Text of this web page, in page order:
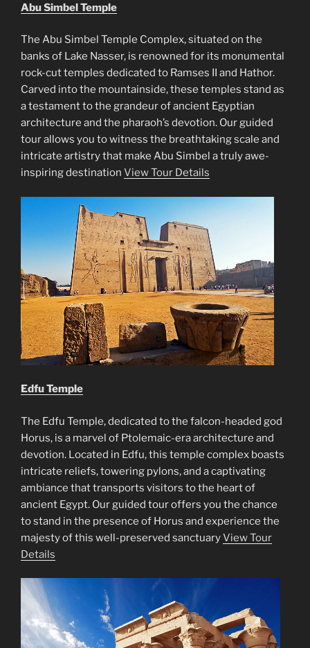
Abu Simbel Temple
The Abu Simbel Temple Complex, situated on the
banks of Lake Nasser, is renowned for its monumental
rock-cut temples dedicated to Ramses II and Hathor.
Carved into the mountainside, these temples stand as
a testament to the grandeur of ancient Egyptian
architecture and the pharaoh’s devotion. Our guided
tour allows you to witness the breathtaking scale and
intricate artistry that make Abu Simbel a truly awe-
inspiring destination View Tour Details
Edfu Temple
The Edfu Temple, dedicated to the falcon-headed god
Horus, is a marvel of Ptolemaic-era architecture and
devotion. Located in Edfu, this temple complex boasts
intricate reliefs, towering pylons, and a captivating
ambiance that transports visitors to the heart of
ancient Egypt. Our guided tour offers you the chance
to stand in the presence of Horus and experience the
majesty of this well-preserved sanctuaryView Tour
Details